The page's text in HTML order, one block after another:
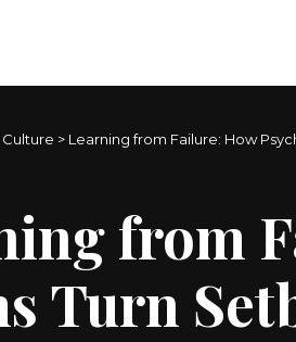
Culture > Learning from Failure: How
from
Turn